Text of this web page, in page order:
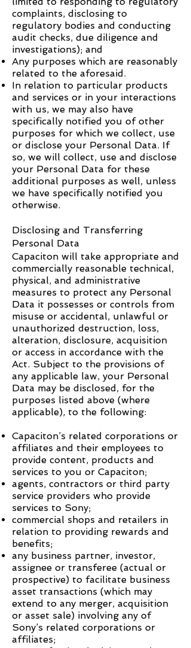
complaints, disclosing to
regulatory bodies and conducting
audit checks, due diligence and
investigations); and
Any purposes which are reasonably
related to the aforesaid.
In relation to particular products
and services or in your interactions
with us, we may also have
specifically notified you of other
purposes for which we collect, use
or disclose your Personal Data. If
so, we will collect, use and disclose
your Personal Data for these
additional purposes as well, unless
we have specifically notified you
otherwise.
Disclosing and Transferring
Personal Data
Capaciton will take appropriate and
commercially reasonable technical,
physical, and administrative
measures to protect any Personal
Data it possesses or controls from
misuse or accidental, unlawful or
unauthorized destruction, loss,
alteration, disclosure, acquisition
or access in accordance with the
Act. Subject to the provisions of
any applicable law, your Personal
Data may be disclosed, for the
purposes listed above (where
applicable), to the following:
Capaciton’s related corporations or
affiliates and their employees to
provide content, products and
services to you or Capaciton;
agents, contractors or third party
service providers who provide
services to Sony;
commercial shops and retailers in
relation to providing rewards and
benefits;
any business partner, investor,
assignee or transferee (actual or
prospective) to facilitate business
asset transactions (which may
extend to any merger, acquisition
or asset sale) involving any of
Sony’s related corporations or
affiliates;